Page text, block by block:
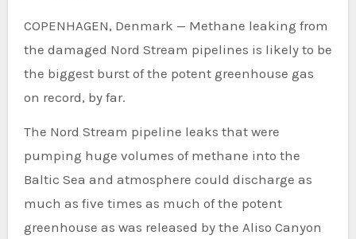
COPENHAGEN, Denmark — Methane leaking from
the damaged Nord Stream pipelines is likely to be
the biggest burst of the potent greenhouse gas
on record, by far.
The Nord Stream pipeline leaks that were
pumping huge volumes of methane into the
Baltic Sea and atmosphere could discharge as
much as five times as much of the potent
greenhouse as was released by the Aliso Canyon